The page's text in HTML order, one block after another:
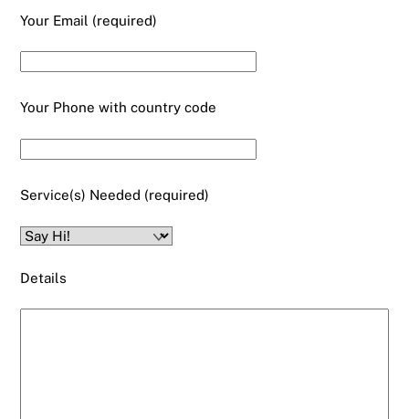
Your Email (required)
Your Phone with country code
Service(s) Needed (required)
Details